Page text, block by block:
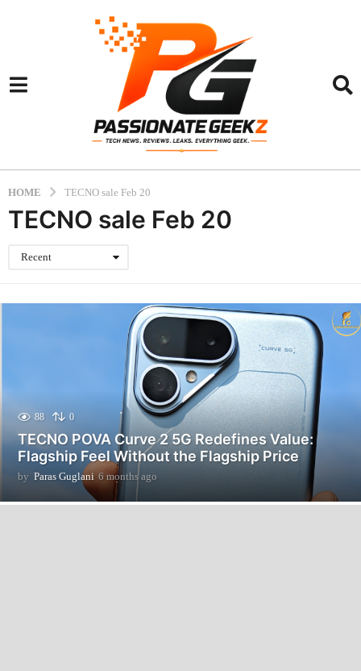
HOME TECNO sale Feb 20
TECNO sale Feb 20
Recent
88 0
TECNO POVA Curve 2 5G Redefines Value:
Flagship Feel Without the Flagship Price
by Paras Guglani 6 months ago
o